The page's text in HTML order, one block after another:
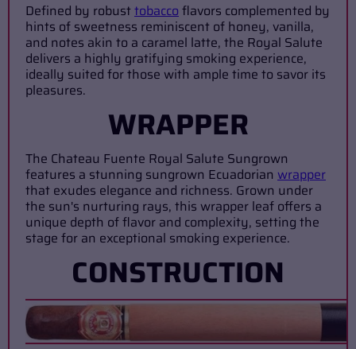
Defined by robusttobaccoflavors complemented by
hints of sweetness reminiscent of honey, vanilla,
and notes akin to a caramel latte, the Royal Salute
delivers a highly gratifying smoking experience,
ideally suited for those with ample time to savor its
pleasures.
WRAPPER
The Chateau Fuente Royal Salute Sungrown
features a stunning sungrown Ecuadorian wrapper
that exudes elegance and richness. Grown under
the sun's nurturing rays, this wrapper leaf offers a
unique depth of flavor and complexity, setting the
stage for an exceptional smoking experience.
CONSTRUCTION